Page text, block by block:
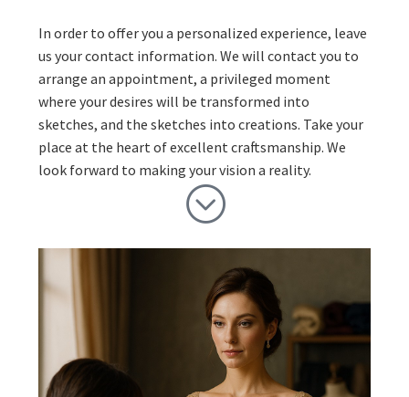
In order to offer you a personalized experience, leave
us your contact information. We will contact you to
arrange an appointment, a privileged moment
where your desires will be transformed into
sketches, and the sketches into creations. Take your
place at the heart of excellent craftsmanship. We
look forward to making your vision a reality.